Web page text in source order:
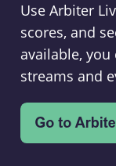
Use Arbiter
scores, and
available,
streams and